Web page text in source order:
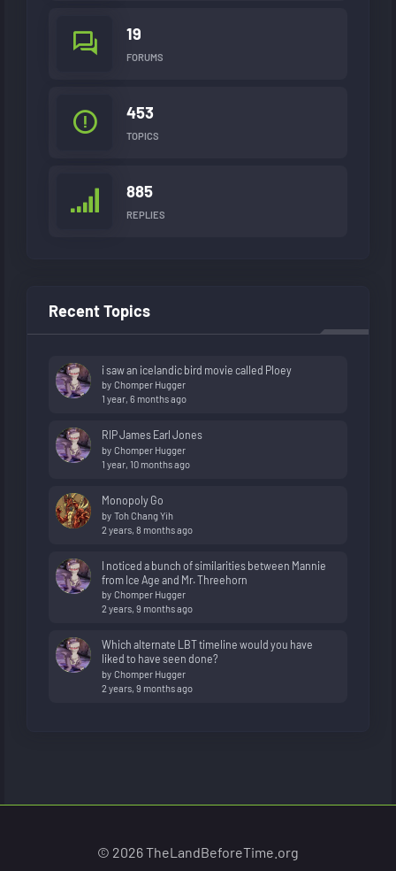
19
FORUMS
453
TOPICS
885
REPLIES
Recent Topics
i saw an icelandic bird movie called Ploey
by Chomper Hugger
1 year, 6 months ago
RIP James Earl Jones
by Chomper Hugger
1 year, 10 months ago
Monopoly Go
by Toh Chang Yih
2 years, 8 months ago
I noticed a bunch of similarities between Mannie
from Ice Age and Mr. Threehorn
by Chomper Hugger
2 years, 9 months ago
Which alternate LBT timeline would you have
liked to have seen done?
by Chomper Hugger
2 years, 9 months ago
© 2026 TheLandBeforeTime.org